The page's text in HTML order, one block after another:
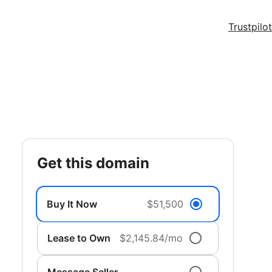
Trustpilot
get this domain
Buy It Now $51,500
Lease to Own $2,145.84/mo